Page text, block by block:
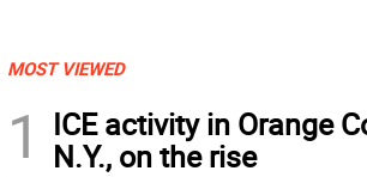
MOST VIEWED
1
ICE activity in Orange
N.Y., on the rise